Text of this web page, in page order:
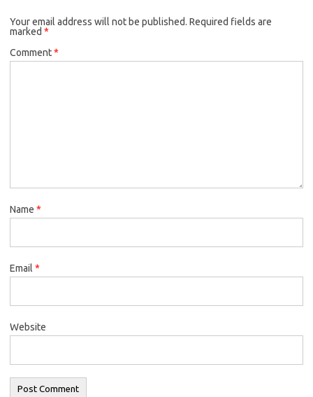
Your email address will not be published. Required fields are
marked *
Comment*
Name *
Email *
Website